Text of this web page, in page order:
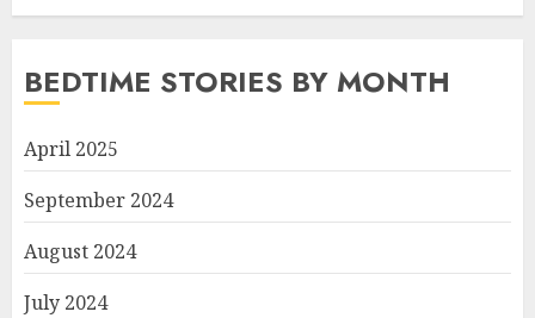
BEDTIME STORIES BY MONTH
April 2025
September 2024
August 2024
July 2024